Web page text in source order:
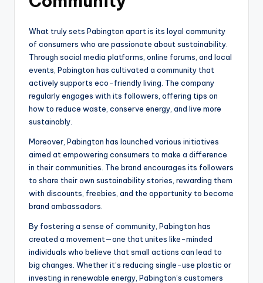
What truly sets Pabington apart is its loyal community
of consumers who are passionate about sustainability.
Through social media platforms, online forums, and local
events, Pabington has cultivated a community that
actively supports eco-friendly living. The company
regularly engages with its followers, offering tips on
how to reduce waste, conserve energy, and live more
sustainably.
Moreover, Pabington has launched various initiatives
aimed at empowering consumers to make a difference
in their communities. The brand encourages its followers
to share their own sustainability stories, rewarding them
with discounts, freebies, and the opportunity to become
brand ambassadors.
By fostering a sense of community, Pabington has
created a movement—one that unites like-minded
individuals who believe that small actions can lead to
big changes. Whether it’s reducing single-use plastic or
investing in renewable energy, Pabington’s customers